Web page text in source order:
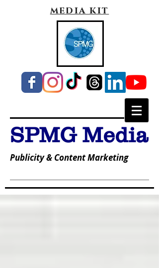
media kit
SPMG Media
Publicity & Content Marketing